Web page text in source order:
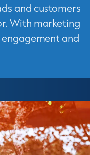
and customers
With marketing
and